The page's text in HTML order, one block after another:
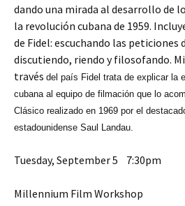
dando una mirada al desarrollo de
la revolución cubana de 1959.
de Fidel: escuchando las peticiones
discutiendo, riendo y filosofando.
través del país Fidel trata de explicar la
cubana al equipo de filmación que lo
Clásico realizado en 1969 por el
estadounidense Saul Landau.
Tuesday, September 5 7:30pm
Millennium Film Workshop